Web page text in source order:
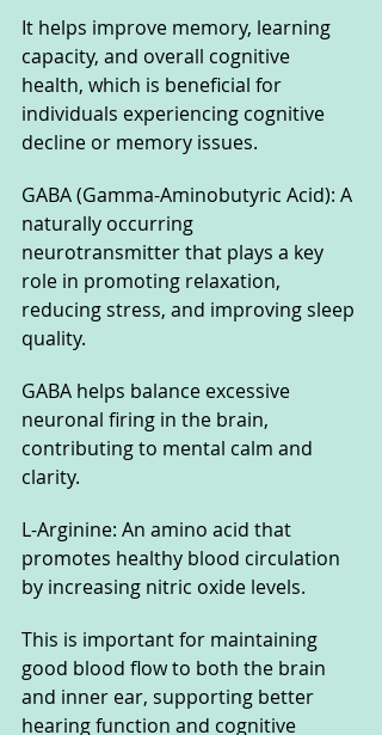
It helps improve memory, learning
capacity, and overall cognitive
health, which is beneficial for
individuals experiencing cognitive
decline or memory issues.
GABA (Gamma-Aminobutyric Acid): A
naturally occurring
neurotransmitter that plays a key
role in promoting relaxation,
reducing stress, and improving sleep
quality.
GABA helps balance excessive
neuronal firing in the brain,
contributing to mental calm and
clarity.
L-Arginine: An amino acid that
promotes healthy blood circulation
by increasing nitric oxide levels.
This is important for maintaining
good blood flow to both the brain
and inner ear, supporting better
hearing function and cognitive